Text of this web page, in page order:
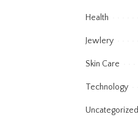
Health
Jewlery
Skin Care
Technology
Uncategorized